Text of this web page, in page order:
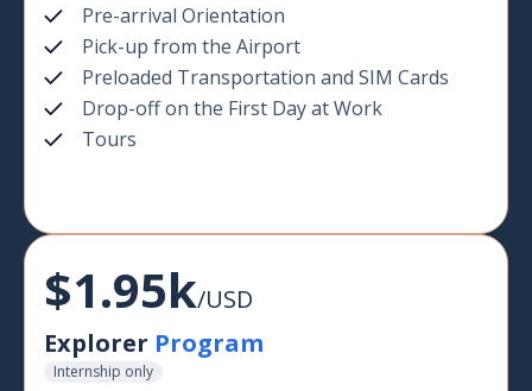
Pre-arrival Orientation
Pick-up from the Airport
Preloaded Transportation and SIM Cards
Drop-off on the First Day at Work
Tours
$1.95k/USD
Explorer Program
Internship only